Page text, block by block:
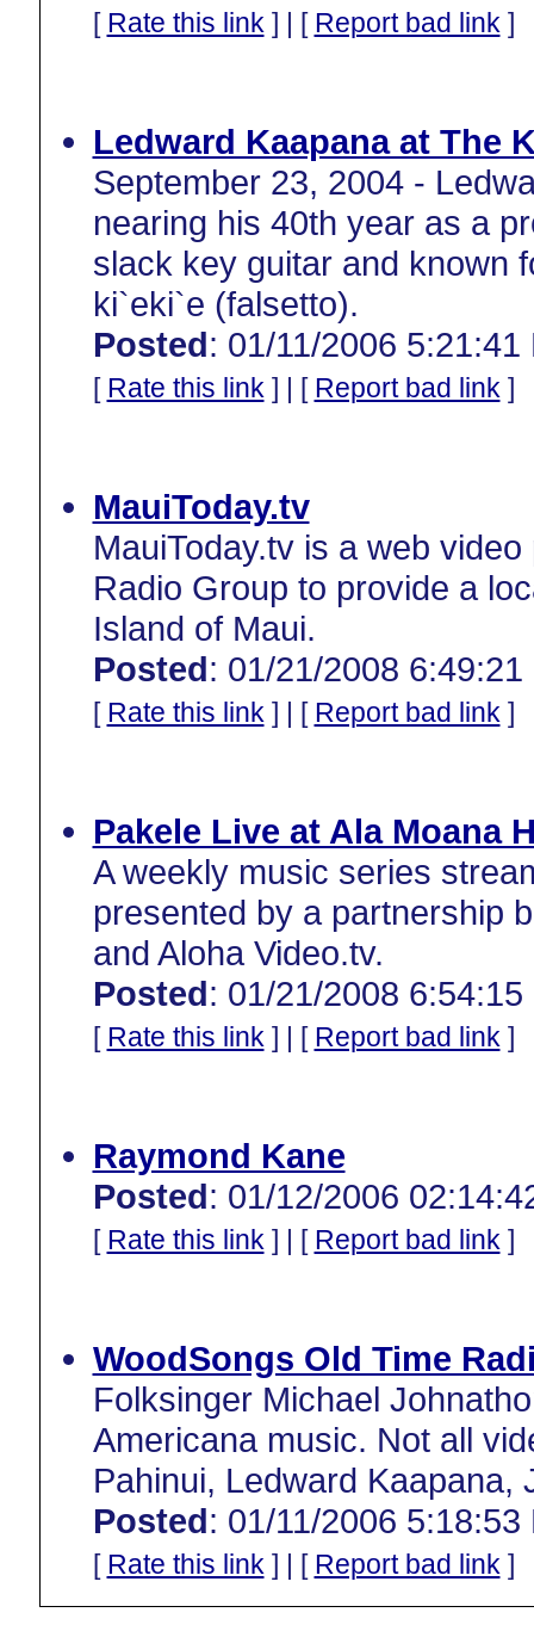
[ Rate this link] | [ Report bad link]
Ledward Kaapana at The
September 23, 2004 -
nearing his 40th year as a
slack key guitar and known
ki`eki`e (falsetto).
Posted: 01/11/2006
[ Rate this link] | [ Report bad link]
MauiToday.tv
MauiToday.tv is a web
Radio Group to provide a
Island of Maui.
Posted: 01/21/2008
[ Rate this link] | [ Report bad link]
Pakele Live at Ala Moana
A weekly music series
presented by a partnership
and Aloha Video.tv.
Posted: 01/21/2008
[ Rate this link] | [ Report bad link]
Raymond Kane
Posted: 01/12/2006
[ Rate this link] | [ Report bad link]
WoodSongs Old Time
Folksinger Michael
Americana music. Not all
Pahinui, Ledward Kaapana,
Posted: 01/11/2006
[ Rate this link] | [ Report bad link]